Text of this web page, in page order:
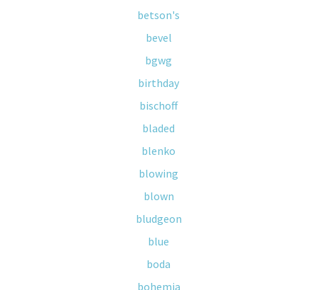
betson's
bevel
bgwg
birthday
bischoff
bladed
blenko
blowing
blown
bludgeon
blue
boda
bohemia